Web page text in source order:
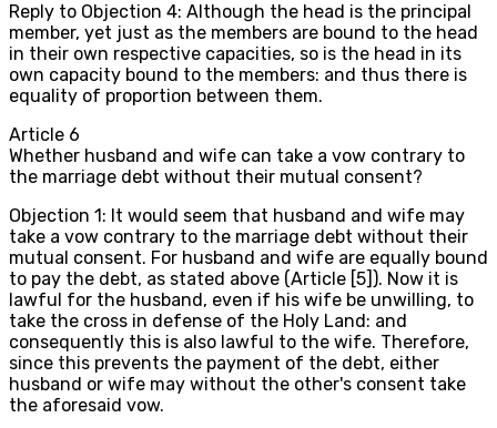
Reply to Objection 4: Although the head is the principal
member, yet just as the members are bound to the head
in their own respective capacities, so is the head in its
own capacity bound to the members: and thus there is
equality of proportion between them.
Article 6
Whether husband and wife can take a vow contrary to
the marriage debt without their mutual consent?
Objection 1: It would seem that husband and wife may
take a vow contrary to the marriage debt without their
mutual consent. For husband and wife are equally bound
to pay the debt, as stated above (Article [5]). Now it is
lawful for the husband, even if his wife be unwilling, to
take the cross in defense of the Holy Land: and
consequently this is also lawful to the wife. Therefore,
since this prevents the payment of the debt, either
husband or wife may without the other's consent take
the aforesaid vow.